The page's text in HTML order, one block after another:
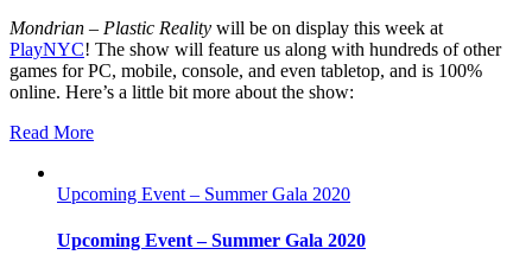
Mondrian – Plastic Reality will be on display this week at
PlayNYC! The show will feature us along with hundreds of other
games for PC, mobile, console, and even tabletop, and is 100%
online. Here’s a little bit more about the show:
Read More
Upcoming Event – Summer Gala 2020
Upcoming Event – Summer Gala 2020